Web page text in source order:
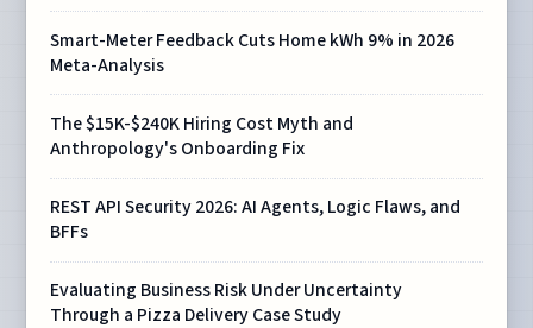
Smart-Meter Feedback Cuts Home kWh 9% in 2026
Meta-Analysis
The $15K-$240K Hiring Cost Myth and
Anthropology's Onboarding Fix
REST API Security 2026: AI Agents, Logic Flaws, and
BFFs
Evaluating Business Risk Under Uncertainty
Through a Pizza Delivery Case Study